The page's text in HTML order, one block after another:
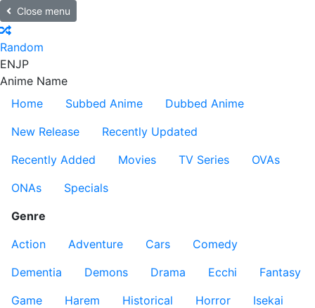
Close menu
Random
ENJP
Anime Name
Home
Subbed Anime
Dubbed Anime
New Release
Recently Updated
Recently Added
Movies TV Series
OVAs
ONAs
Specials
Genre
Action
Adventure Cars
Comedy
Dementia
Demons Drama Ecchi
Fantasy
Game
Harem Historical Horror
Isekai